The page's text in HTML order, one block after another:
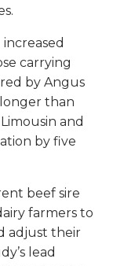
carrying
by Angus
than
and
by five
beef sire
farmers to
adjust their
lead